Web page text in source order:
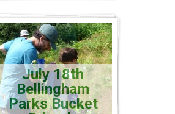
July 18th
Bellingham
Parks Bucket